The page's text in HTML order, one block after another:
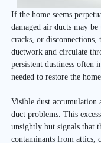
If the home seems
damaged air ducts may
cracks, or
ductwork and circulate
persistent dustiness often
needed to restore the
Visible dust accumulation
duct problems. This
unsightly but signals that
contaminants from attics,